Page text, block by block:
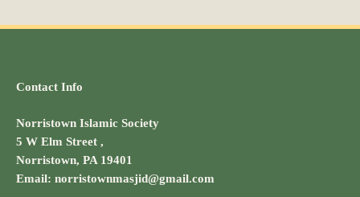
Contact Info
Norristown Islamic Society
5 W Elm Street ,
Norristown, PA 19401
Email: norristownmasjid@gmail.com